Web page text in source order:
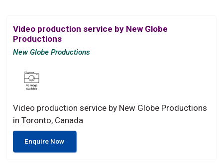
Video production service by New Globe
Productions
New Globe Productions
Video production service by New Globe Productions
in Toronto, Canada
Enquire Now